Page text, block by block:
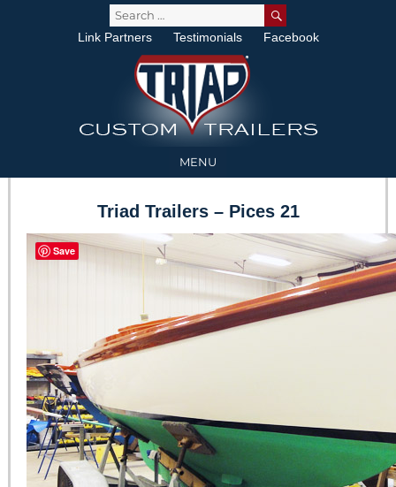
Search
for:
Link Partners Testimonials Facebook
MENU
Triad Trailers – Pices 21
Save